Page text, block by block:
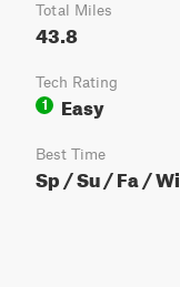
Total Miles
43.8
Tech Rating
1
Easy
Best Time
Sp / Su / Fa / Wi